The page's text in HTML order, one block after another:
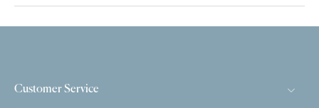
Customer Service